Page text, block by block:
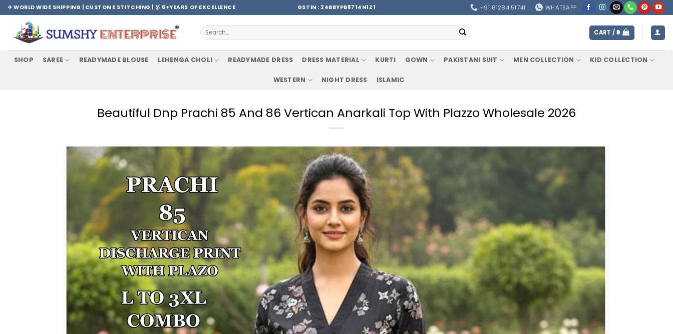
Skip
to
content
✈️ WORLD WIDE SHIPPING | CUSTOME STITCHING | 🥇 6+YEARS OF EXCELLENCE GSTIN : 24BBYPB8714N1Z1 +91 81284 51741 WHATSAPP
Search
for:
CART /0
SHOP SAREE READYMADE BLOUSE LEHENGA CHOLI READYMADE DRESS DRESS MATERIAL KURTI GOWN PAKISTANI SUIT MEN COLLECTION KID COLLECTION
WESTERN NIGHT DRESS ISLAMIC
Beautiful Dnp Prachi 85 And 86 Vertican Anarkali Top With Plazzo Wholesale 2026